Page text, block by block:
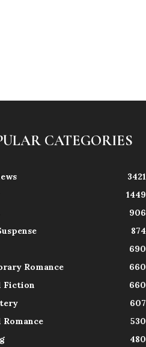
CATEGORIES
3421
1449
906
874
690
Romance
660
Fiction
660
607
530
480